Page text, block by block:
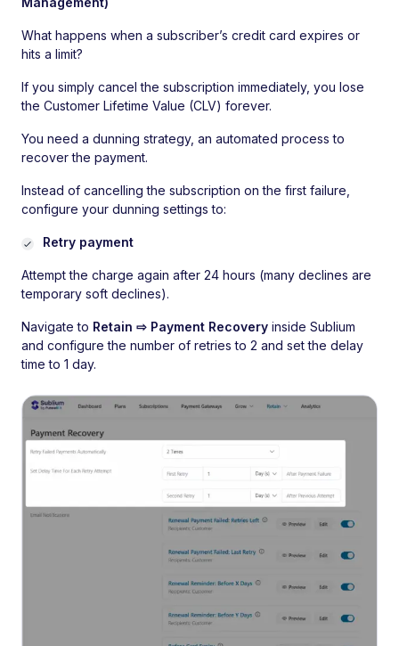
What happens when a subscriber’s credit card expires or
hits a limit?
If you simply cancel the subscription immediately, you lose
the Customer Lifetime Value (CLV) forever.
You need a dunning strategy, an automated process to
recover the payment.
Instead of cancelling the subscription on the first failure,
configure your dunning settings to:
Retry payment
Attempt the charge again after 24 hours (many declines are
temporary soft declines).
Navigate to Retain ⇨ Payment Recovery inside Sublium
and configure the number of retries to 2 and set the delay
time to 1 day.